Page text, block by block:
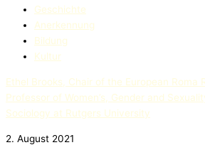
Geschichte
Anerkennung
Bildung
Kultur
Ethel Brooks, Chair of the European Roma
Professor of Women’s, Gender and
Sociology at Rutgers University
2. August 2021